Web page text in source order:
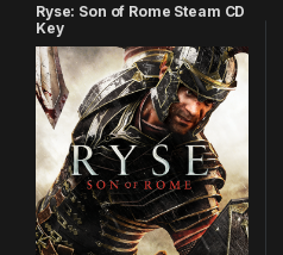
Ryse: Son of Rome Steam CD
Key